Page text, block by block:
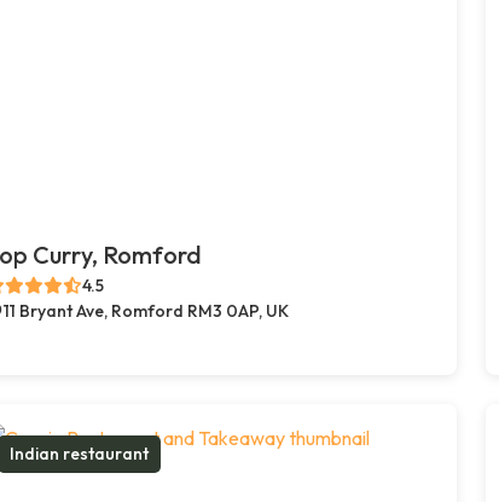
Curry, Romford
4.5
11 Bryant Ave, Romford RM3 0AP, UK
Indian restaurant